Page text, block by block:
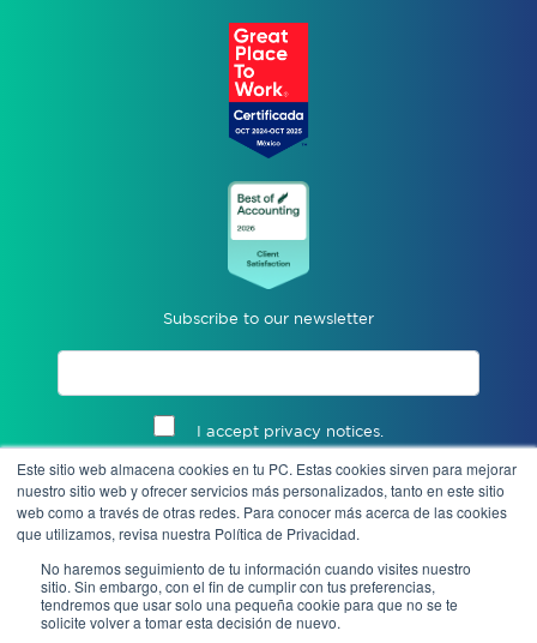
Este sitio web almacena cookies en tu PC. Estas cookies sirven para mejorar
nuestro sitio web y ofrecer servicios más personalizados, tanto en este sitio
web como a través de otras redes. Para conocer más acerca de las cookies
que utilizamos, revisa nuestra Política de Privacidad.
No haremos seguimiento de tu información cuando visites nuestro
sitio. Sin embargo, con el fin de cumplir con tus preferencias,
tendremos que usar solo una pequeña cookie para que no se te
solicite volver a tomar esta decisión de nuevo.
Subscribe to our newsletter
I accept privacy notices.
Send